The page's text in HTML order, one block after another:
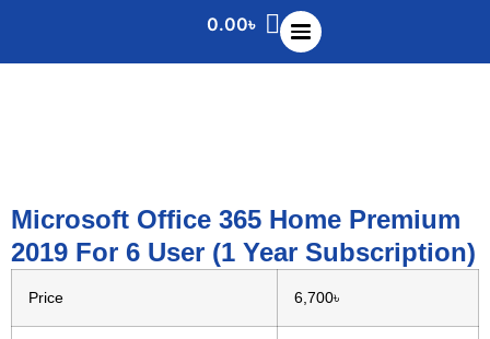
0.00৳
Microsoft Office 365 Home Premium
2019 For 6 User (1 Year Subscription)
Price 6,700৳